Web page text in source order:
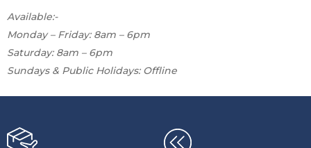
Available:-
Monday – Friday: 8am – 6pm
Saturday: 8am – 6pm
Sundays & Public Holidays: Offline